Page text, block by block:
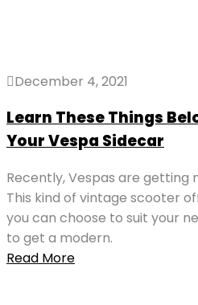
December 4, 2021
Learn These Things
Your Vespa Sidecar
Recently, Vespas are getting
This kind of vintage scooter
you can choose to suit your
to get a modern.
Read More